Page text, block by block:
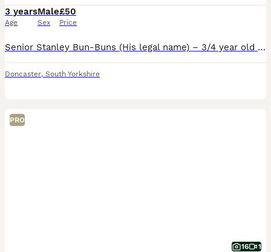
3 years
Age
Male
Sex
£50
Price
Senior Stanley Bun-Buns (His legal name) – 3/4 year old male rabbit, looking for his forever home. £50 fee to ensure he goes to the correct home We absolutely adore this boy and we're heartbroken to
Doncaster, South Yorkshire
PRO
16 1